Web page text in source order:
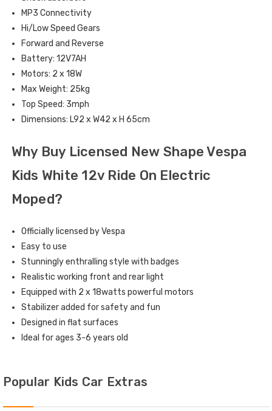
MP3 Connectivity
Hi/Low Speed Gears
Forward and Reverse
Battery: 12V7AH
Motors: 2 x 18W
Max Weight: 25kg
Top Speed: 3mph
Dimensions: L92 x W42 x H 65cm
Why Buy Licensed New Shape Vespa
Kids White 12v Ride On Electric
Moped?
Officially licensed by Vespa
Easy to use
Stunningly enthralling style with badges
Realistic working front and rear light
Equipped with 2 x 18watts powerful motors
Stabilizer added for safety and fun
Designed in flat surfaces
Ideal for ages 3-6 years old
Popular Kids Car Extras